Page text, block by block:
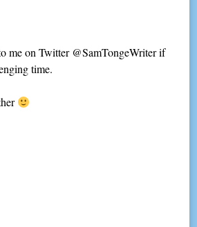
me on Twitter @SamTongeWriter if
time.